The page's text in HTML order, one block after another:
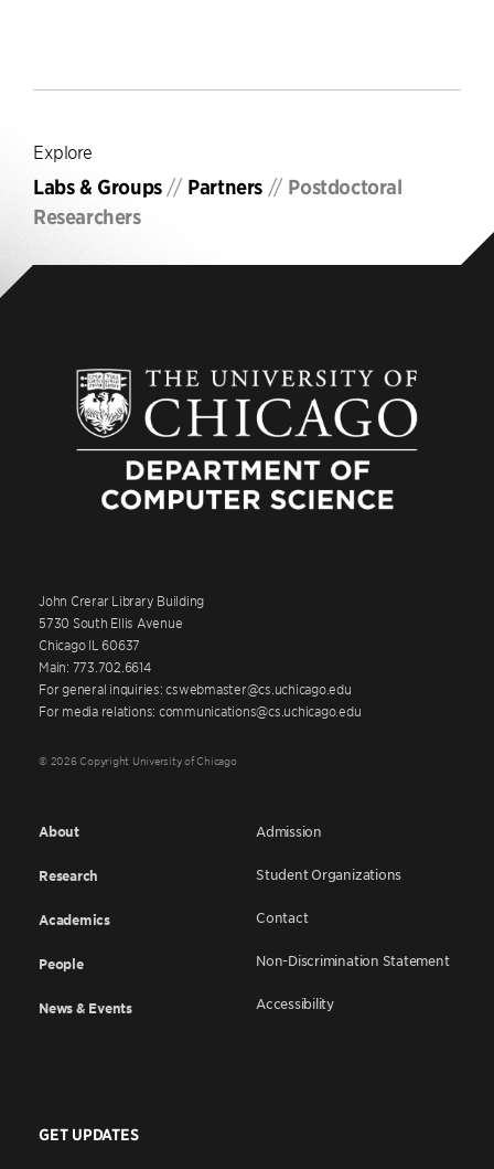
Explore
Labs & Groups// Partners // Postdoctoral
Researchers
John Crerar Library Building
5730 South Ellis Avenue
Chicago IL 60637
Main: 773.702.6614
For general inquiries: cswebmaster@cs.uchicago.edu
For media relations: communications@cs.uchicago.edu
© 2026 Copyright University of Chicago
About
Research
Academics
People
News & Events
Admission
Student Organizations
Contact
Non-Discrimination Statement
Accessibility
GET UPDATES